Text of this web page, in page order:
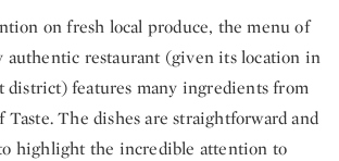
on fresh local produce, the menu of
authentic restaurant (given its location in
district) features many ingredients from
Taste. The dishes are straightforward and
highlight the incredible attention to